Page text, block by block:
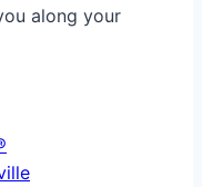
along your